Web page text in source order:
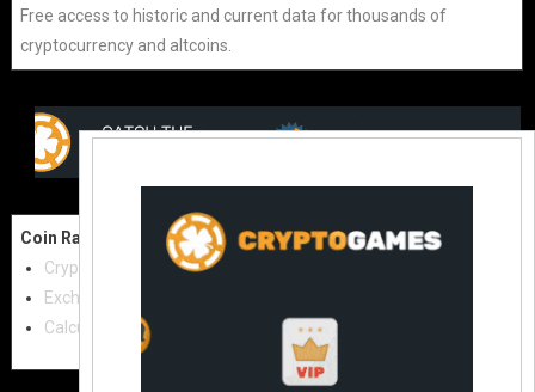
Free access to historic and current data for thousands of
cryptocurrency and altcoins.
Coin Raw
Cryptocurrencies
Exchanges
Calculator
Contact Us:
Crypto Directories